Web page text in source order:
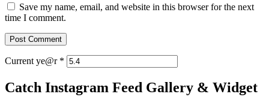
Save my name, email, and website in this browser for the next
time I comment.
Current ye@r *
Catch Instagram Feed Gallery & Widget